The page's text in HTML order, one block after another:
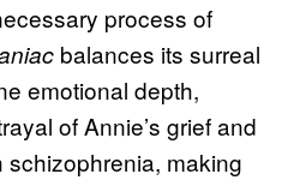
process of
balances its surreal
emotional depth,
of Annie’s grief and
schizophrenia, making